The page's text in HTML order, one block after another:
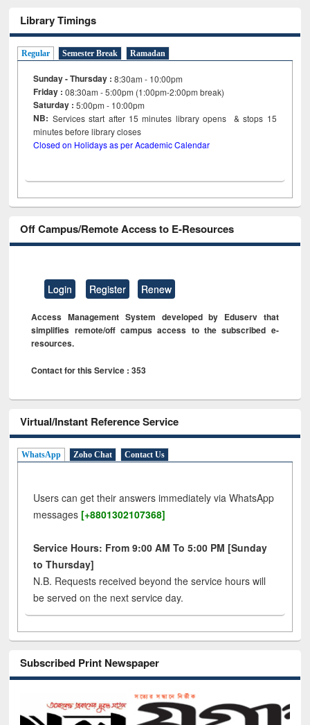
Library Timings
Regular Semester Break Ramadan
Sunday - Thursday : 8:30am - 10:00pm
Friday :08:30am - 5:00pm (1:00pm-2:00pm break)
Saturday : 5:00pm - 10:00pm
NB: Services start after 15minutes library opens & stops 15
minutes before library closes
Closed on Holidays as per Academic Calendar
Off Campus/Remote Access to E-Resources
Login Register Renew
Access Management System developed by Eduserv that
simplifies remote/off campus access to the subscribed e-
resources.
Contact for this Service : 353
Virtual/Instant Reference Service
WhatsApp Zoho Chat Contact Us
Users can get their answers immediately via WhatsApp
messages [+8801302107368]
Service Hours: From 9:00 AM To 5:00 PM [Sunday
to Thursday]
N.B. Requests received beyond the service hours will
be served on the next service day.
Subscribed Print Newspaper